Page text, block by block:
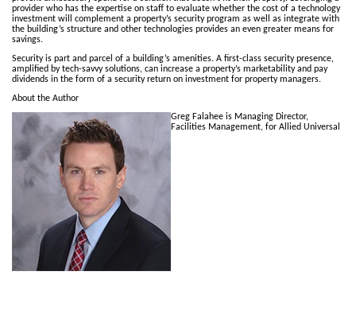
provider who has the expertise on staff to evaluate whether the cost of a technology
investment will complement a property’s security program as well as integrate with
the building’s structure and other technologies provides an even greater means for
savings.
Security is part and parcel of a building’s amenities. A first-class security presence,
amplified by tech-savvy solutions, can increase a property’s marketability and pay
dividends in the form of a security return on investment for property managers.
About the Author
Greg Falahee is Managing Director,
Facilities Management, for Allied Universal